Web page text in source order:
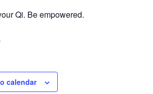
Qi. Be empowered.
calendar